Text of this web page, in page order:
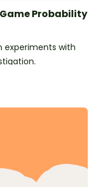
Probability
experiments with